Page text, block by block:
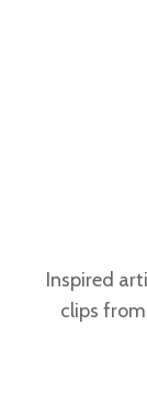
Inspired
clips